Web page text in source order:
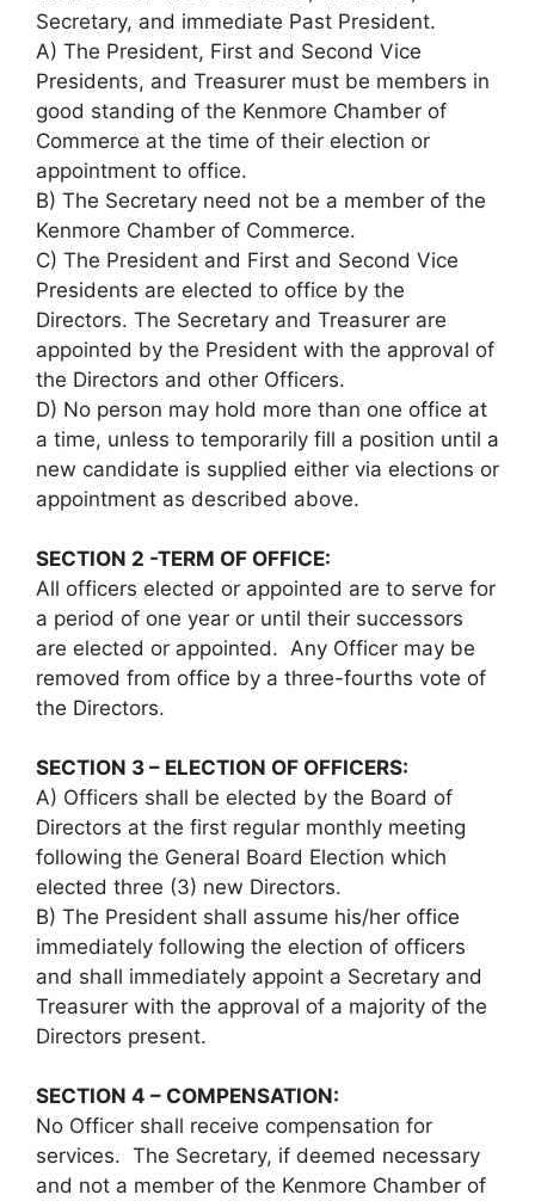
Secretary, and immediate Past President.
A) The President, First and Second Vice
Presidents, and Treasurer must be members in
good standing of the Kenmore Chamber of
Commerce at the time of their election or
appointment to office.
B) The Secretary need not be a member of the
Kenmore Chamber of Commerce.
C) The President and First and Second Vice
Presidents are elected to office by the
Directors. The Secretary and Treasurer are
appointed by the President with the approval of
the Directors and other Officers.
D) No person may hold more than one office at
a time, unless to temporarily fill a position until a
new candidate is supplied either via elections or
appointment as described above.
SECTION 2 -TERM OF OFFICE:
All officers elected or appointed are to serve for
a period of one year or until their successors
are elected or appointed. Any Officer may be
removed from office by a three-fourths vote of
the Directors.
SECTION 3 – ELECTION OF OFFICERS:
A) Officers shall be elected by the Board of
Directors at the first regular monthly meeting
following the General Board Election which
elected three (3) new Directors.
B) The President shall assume his/her office
immediately following the election of officers
and shall immediately appoint a Secretary and
Treasurer with the approval of a majority of the
Directors present.
SECTION 4 – COMPENSATION:
No Officer shall receive compensation for
services. The Secretary, if deemed necessary
and not a member of the Kenmore Chamber of